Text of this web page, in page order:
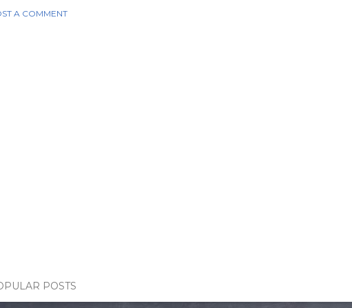
A COMMENT
POSTS